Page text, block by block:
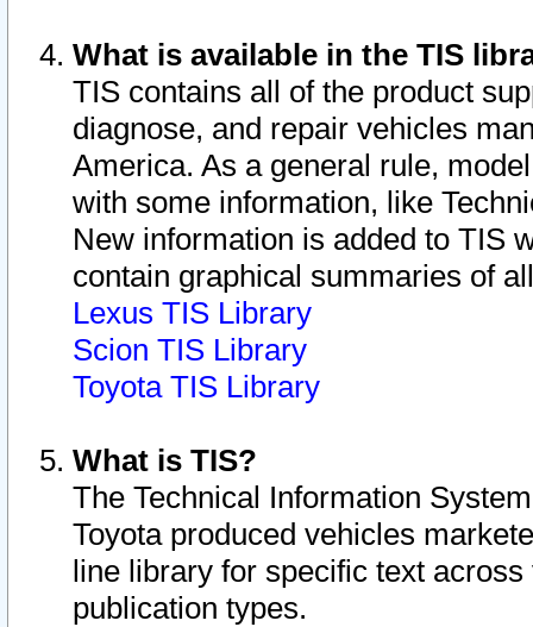
What is available in the TIS
TIS contains all of the product
diagnose, and repair vehicles
America. As a general rule,
with some information, like
New information is added to TIS
contain graphical summaries of
Lexus TIS Library
Scion TIS Library
Toyota TIS Library
What is TIS?
The Technical Information
Toyota produced vehicles
line library for specific text
publication types.